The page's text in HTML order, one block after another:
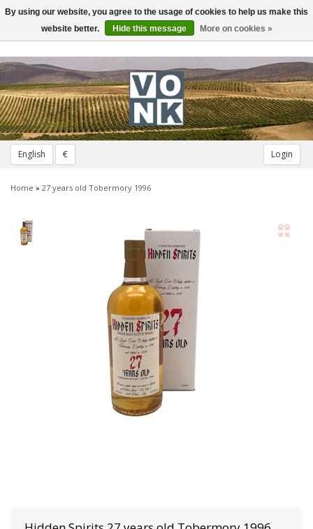
English € Login
Toggle
navigation
Home » 27 years old Tobermory 1996
By using our website, you agree to the usage of cookies to help us make this
website better.
Hide this message More on cookies »